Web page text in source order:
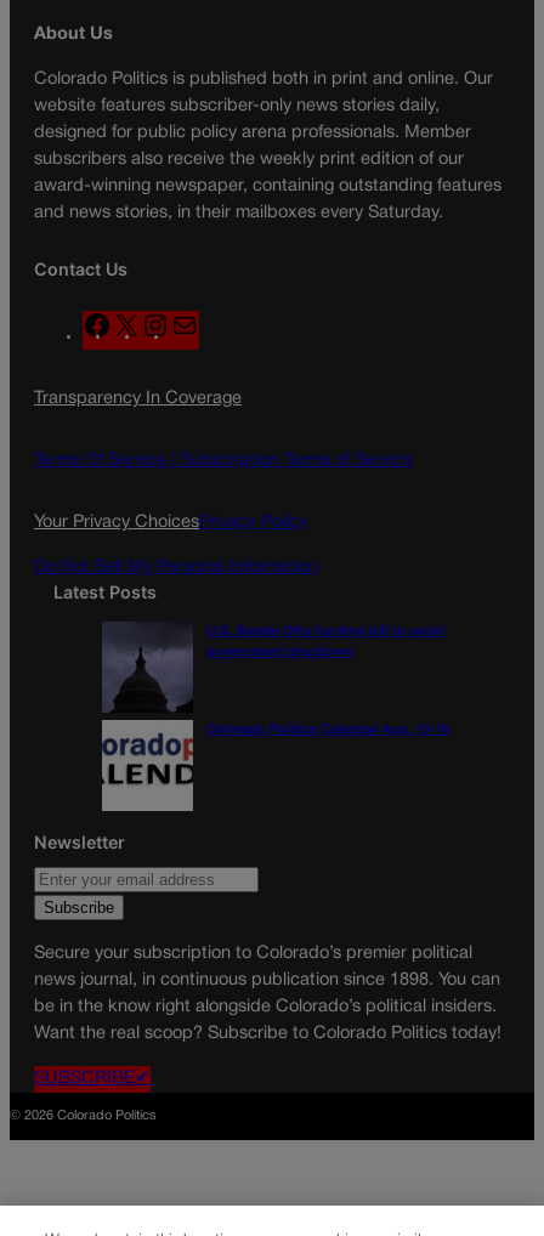
About Us
Colorado Politics is published both in print and online. Our
website features subscriber-only news stories daily,
designed for public policy arena professionals. Member
subscribers also receive the weekly print edition of our
award-winning newspaper, containing outstanding features
and news stories, in their mailboxes every Saturday.
Contact Us
F
a
e
o
X
n
t
g
a
l
Transparency In Coverage
Terms Of Service | Subscription Terms of Service
Your Privacy ChoicesPrivacy Policy
Do Not Sell My Personal Information
Latest Posts
U.S. Senate OKs funding bill to avoid
government shutdown
Colorado Politics Calendar Aug. 10-16
Newsletter
Secure your subscription to Colorado’s premier political
news journal, in continuous publication since 1898. You can
be in the know right alongside Colorado’s political insiders.
Want the real scoop? Subscribe to Colorado Politics today!
SUBSCRIBE✔
© 2026 Colorado Politics